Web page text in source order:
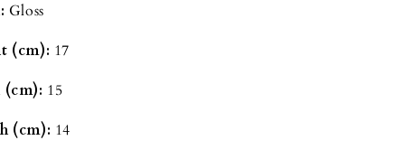
Gloss
(cm): 17
15
(cm): 14